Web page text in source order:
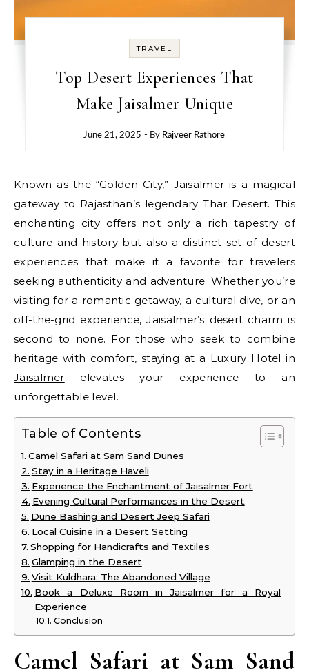
TRAVEL
Top Desert Experiences That
Make Jaisalmer Unique
June 21, 2025 - By Rajveer Rathore
Known as the “Golden City,” Jaisalmer is a magical
gateway to Rajasthan’s legendary Thar Desert. This
enchanting city offers not only a rich tapestry of
culture and history but also a distinct set of desert
experiences that make it a favorite for travelers
seeking authenticity and adventure. Whether you’re
visiting for a romantic getaway, a cultural dive, or an
off-the-grid experience, Jaisalmer’s desert charm is
second to none. For those who seek to combine
heritage with comfort, staying at a Luxury Hotel in
Jaisalmer elevates your experience to an
unforgettable level.
Table of Contents
Camel Safari at Sam Sand Dunes
Stay in a Heritage Haveli
Experience the Enchantment of Jaisalmer Fort
Evening Cultural Performances in the Desert
Dune Bashing and Desert Jeep Safari
Local Cuisine in a Desert Setting
Shopping for Handicrafts and Textiles
Glamping in the Desert
Visit Kuldhara: The Abandoned Village
Book a Deluxe Room in Jaisalmer for a Royal
Experience
Conclusion
Camel Safari at Sam Sand